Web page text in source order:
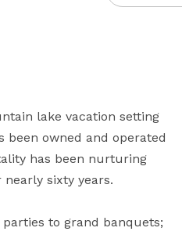
lake vacation setting
been owned and operated
has been nurturing
sixty years.
to grand banquets;